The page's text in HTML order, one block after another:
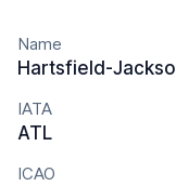
Name
Hartsfield-
IATA
ATL
ICAO